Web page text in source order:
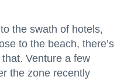
the swath of hotels,
to the beach, there’s
Venture a few
the zone recently